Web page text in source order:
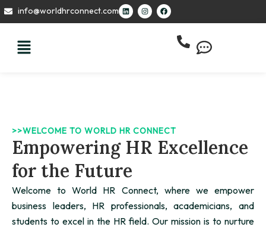
Skip
to
info@worldhrconnect.com
L
i
n
I
n
s
F
a
c
>>WELCOME TO WORLD HR CONNECT
Empowering HR Excellence
for the Future
Welcome to World HR Connect, where we empower
business leaders, HR professionals, academicians, and
students to excel in the HR field. Our mission is to nurture